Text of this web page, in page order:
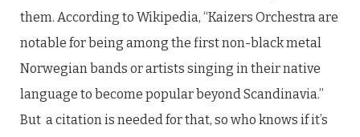
them. According to Wikipedia, “Kaizers Orchestra are
notable for being among the first non-black metal
Norwegian bands or artists singing in their native
language to become popular beyond Scandinavia.”
But a citation is needed for that, so who knows if it’s